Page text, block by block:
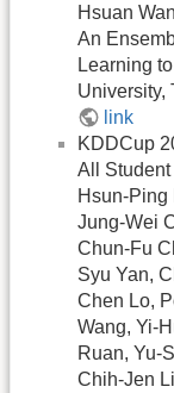
Hsuan
An
Learning
University,
link
KDDCup
All Student
Hsun-Ping
Jung-Wei
Chun-Fu
Syu Yan,
Chen Lo,
Wang, Yi-
Ruan, Yu-
Chih-Jen